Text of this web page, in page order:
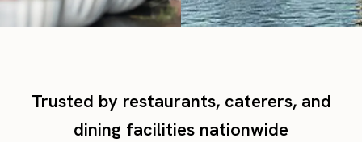
Trusted by restaurants, caterers, and
dining facilities nationwide